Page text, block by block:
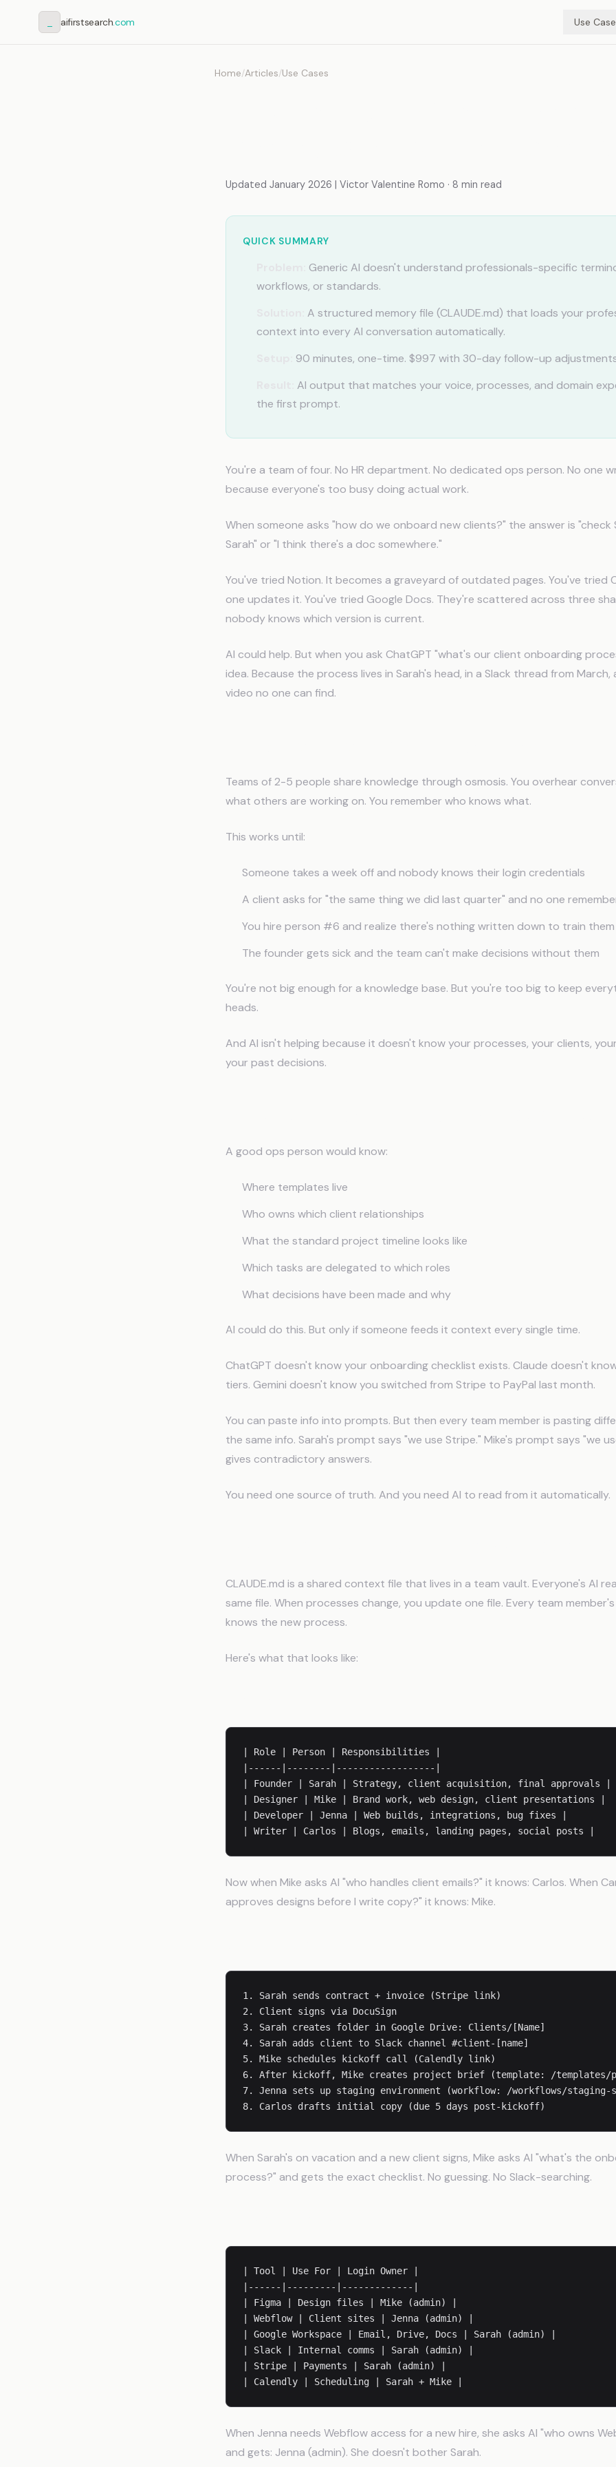
aifirstsearch.com Use
Home/Articles/Use Cases
Updated January 2026 | Victor Valentine Romo · 8 min read
QUICK SUMMARY
Generic AI doesn't understand professionals-specific
workflows, or standards.
A structured memory file (CLAUDE.md) that loads your
context into every AI conversation automatically.
90 minutes, one-time. $997 with 30-day follow-up
AI output that matches your voice, processes, and domain
the first prompt.
You're a team of four. No HR department. No dedicated ops person. No one
because everyone's too busy doing actual work.
When someone asks "how do we onboard new clients?" the answer is "check
Sarah" or "I think there's a doc somewhere."
You've tried Notion. It becomes a graveyard of outdated pages. You've tried
one updates it. You've tried Google Docs. They're scattered across three
nobody knows which version is current.
AI could help. But when you ask ChatGPT "what's our client onboarding
idea. Because the process lives in Sarah's head, in a Slack thread from March,
video no one can find.
Teams of 2-5 people share knowledge through osmosis. You overhear
what others are working on. You remember who knows what.
This works until:
Someone takes a week off and nobody knows their login credentials
A client asks for "the same thing we did last quarter" and no one
You hire person #6 and realize there's nothing written down to train
The founder gets sick and the team can't make decisions without them
You're not big enough for a knowledge base. But you're too big to keep
heads.
And AI isn't helping because it doesn't know your processes, your clients,
your past decisions.
A good ops person would know:
Where templates live
Who owns which client relationships
What the standard project timeline looks like
Which tasks are delegated to which roles
What decisions have been made and why
AI could do this. But only if someone feeds it context every single time.
ChatGPT doesn't know your onboarding checklist exists. Claude doesn't
tiers. Gemini doesn't know you switched from Stripe to PayPal last month.
You can paste info into prompts. But then every team member is pasting
the same info. Sarah's prompt says "we use Stripe." Mike's prompt says "we
gives contradictory answers.
You need one source of truth. And you need AI to read from it automatically.
CLAUDE.md is a shared context file that lives in a team vault. Everyone's AI
same file. When processes change, you update one file. Every team
knows the new process.
Here's what that looks like:
| Role | Person | Responsibilities |
|------|--------|------------------|
| Founder | Sarah | Strategy, client acquisition, final approvals |
| Designer | Mike | Brand work, web design, client presentations |
| Developer | Jenna | Web builds, integrations, bug fixes |
Now when Mike asks AI "who handles client emails?" it knows: Carlos. When
approves designs before I write copy?" it knows: Mike.
1. Sarah sends contract + invoice (Stripe link)
2. Client signs via DocuSign
3. Sarah creates folder in Google Drive: Clients/[Name]
4. Sarah adds client to Slack channel #client-[name]
5. Mike schedules kickoff call (Calendly link)
6. After kickoff, Mike creates project brief (template: /templates/
7. Jenna sets up staging environment (workflow: /workflows/staging-
When Sarah's on vacation and a new client signs, Mike asks AI "what's the
process?" and gets the exact checklist. No guessing. No Slack-searching.
| Tool | Use For | Login Owner |
|------|---------|-------------|
| Figma | Design files | Mike (admin) |
| Webflow | Client sites | Jenna (admin) |
| Google Workspace | Email, Drive, Docs | Sarah (admin) |
| Slack | Internal comms | Sarah (admin) |
| Stripe | Payments | Sarah (admin) |
When Jenna needs Webflow access for a new hire, she asks AI "who owns
and gets: Jenna (admin). She doesn't bother Sarah.